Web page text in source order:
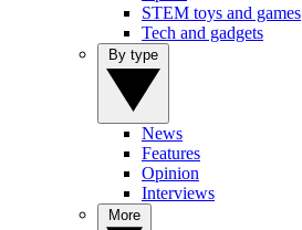
STEM toys and games
Tech and gadgets
News
Features
Opinion
Interviews